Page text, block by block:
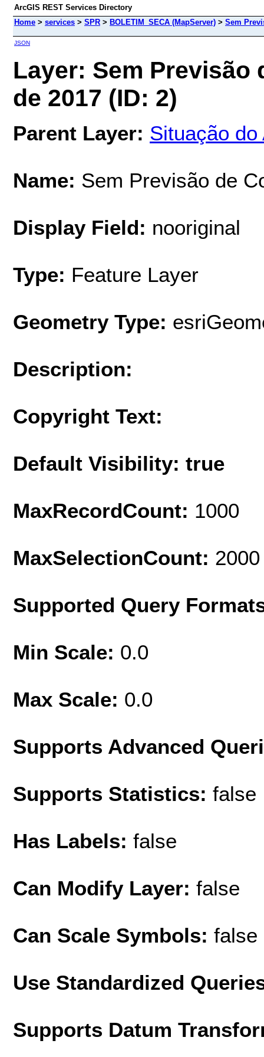
ArcGIS REST Services Directory
Home > services > SPR > BOLETIM_SECA (MapServer) > Sem
JSON
Layer: Sem Previsão
de 2017 (ID: 2)
Parent Layer: Situação do
Name: Sem Previsão de
Display Field: nooriginal
Type: Feature Layer
Geometry Type:
Description:
Copyright Text:
Default Visibility: true
MaxRecordCount: 1000
MaxSelectionCount: 2000
Supported Query
Min Scale: 0.0
Max Scale: 0.0
Supports Advanced
Supports Statistics: false
Has Labels: false
Can Modify Layer: false
Can Scale Symbols: false
Use Standardized
Supports Datum